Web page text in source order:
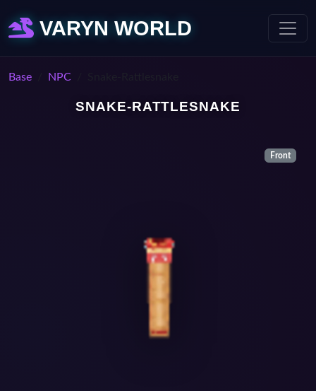
VARYN WORLD
Base NPC
SNAKE-RATTLESNAKE
Front